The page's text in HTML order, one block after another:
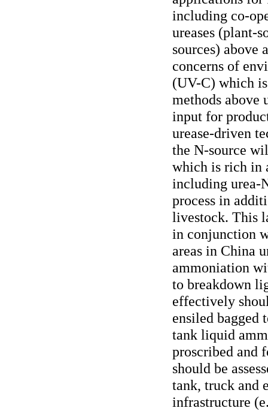
including co-
ureases (plant-
sources) above
concerns of
(UV-C) which
methods above
input for
urease-driven
the N-source
which is rich in
including urea-
process in
livestock. This
in conjunction
areas in China
ammoniation
to breakdown
effectively
ensiled bagged
tank liquid
proscribed and
should be
tank, truck and
infrastructure